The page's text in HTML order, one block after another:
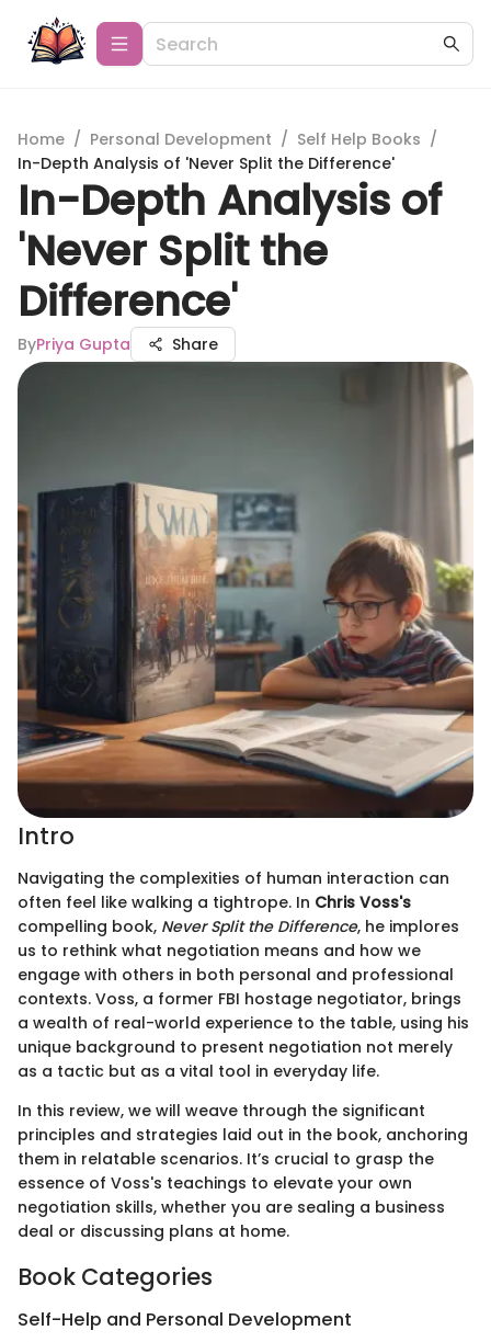
Home / Personal Development / Self Help Books /
In-Depth Analysis of 'Never Split the Difference'
In-Depth Analysis of
'Never Split the
Difference'
ByPriya Gupta Share
Intro
Navigating the complexities of human interaction can
often feel like walking a tightrope. In Chris Voss's
compelling book, Never Split the Difference, he implores
us to rethink what negotiation means and how we
engage with others in both personal and professional
contexts. Voss, a former FBI hostage negotiator, brings
a wealth of real-world experience to the table, using his
unique background to present negotiation not merely
as a tactic but as a vital tool in everyday life.
In this review, we will weave through the significant
principles and strategies laid out in the book, anchoring
them in relatable scenarios. It’s crucial to grasp the
essence of Voss's teachings to elevate your own
negotiation skills, whether you are sealing a business
deal or discussing plans at home.
Book Categories
Self-Help and Personal Development